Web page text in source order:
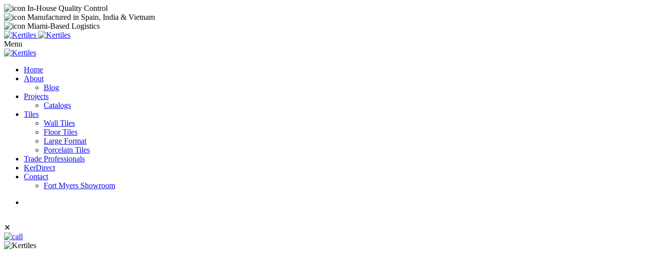
In-House Quality Control
Manufactured in Spain, India & Vietnam
Miami-Based Logistics
Menu
Home
About
Blog
Projects
Catalogs
Tiles
Wall Tiles
Floor Tiles
Large Format
Porcelain Tiles
Trade Professionals
KerDirect
Contact
Fort Myers Showroom
✕